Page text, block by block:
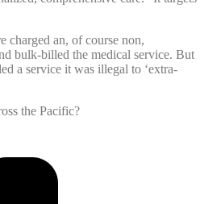
charged an, of course non,
bulk-billed the medical service. But
a service it was illegal to ‘extra-
the Pacific?